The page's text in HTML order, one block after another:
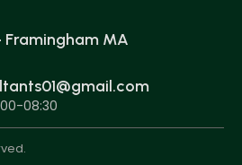
Framingham MA
08:30